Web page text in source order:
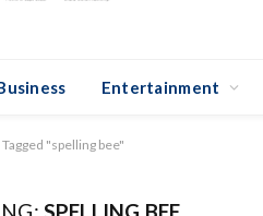
Entertainment
"spelling bee"